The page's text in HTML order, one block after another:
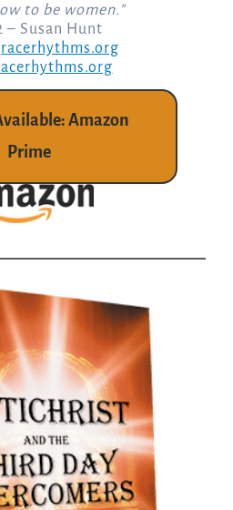
to be women.”
– Susan Hunt
Amazon
Prime